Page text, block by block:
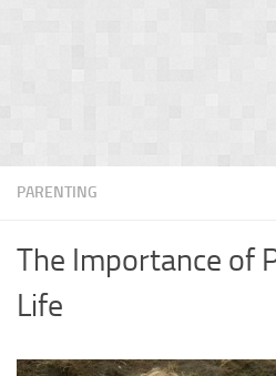
PARENTING
The Importance of
Life